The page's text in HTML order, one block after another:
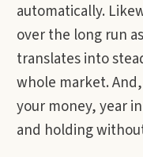
automatically.
over the long run
translates into
whole market.
your money, year
and holding